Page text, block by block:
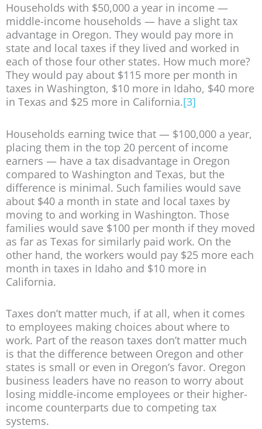
Households with $50,000 a year in income —
middle-income households — have a slight tax
advantage in Oregon. They would pay more in
state and local taxes if they lived and worked in
each of those four other states. How much more?
They would pay about $115 more per month in
taxes in Washington, $10 more in Idaho, $40 more
in Texas and $25 more in California.[3]
Households earning twice that — $100,000 a year,
placing them in the top 20 percent of income
earners — have a tax disadvantage in Oregon
compared to Washington and Texas, but the
difference is minimal. Such families would save
about $40 a month in state and local taxes by
moving to and working in Washington. Those
families would save $100 per month if they moved
as far as Texas for similarly paid work. On the
other hand, the workers would pay $25 more each
month in taxes in Idaho and $10 more in
California.
Taxes don’t matter much, if at all, when it comes
to employees making choices about where to
work. Part of the reason taxes don’t matter much
is that the difference between Oregon and other
states is small or even in Oregon’s favor. Oregon
business leaders have no reason to worry about
losing middle-income employees or their higher-
income counterparts due to competing tax
systems.